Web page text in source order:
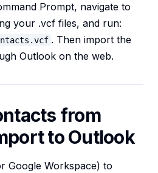
Prompt, navigate to
your .vcf files, and run:
. Then import the
Outlook on the web.
from
to Outlook
Google Workspace) to